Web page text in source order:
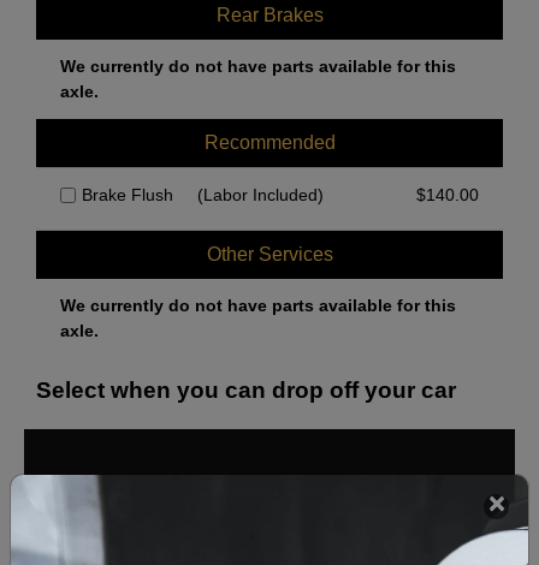
Rear Brakes
We currently do not have parts available for this
axle.
Recommended
Brake Flush (Labor Included) $140.00
Other Services
We currently do not have parts available for this
axle.
Select when you can drop off your car
Sun Sat